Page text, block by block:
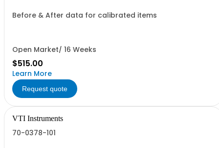
Before & After data for calibrated items
Open Market/ 16 Weeks
$515.00
Learn More
Request quote
VTI Instruments
70-0378-101